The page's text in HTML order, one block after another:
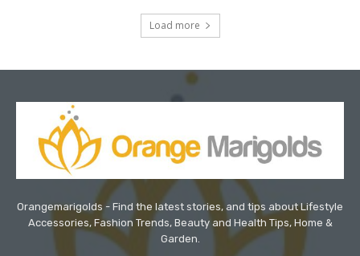
Load more
Orangemarigolds - Find the latest stories, and tips about Lifestyle
Accessories, Fashion Trends, Beauty and Health Tips, Home &
Garden.